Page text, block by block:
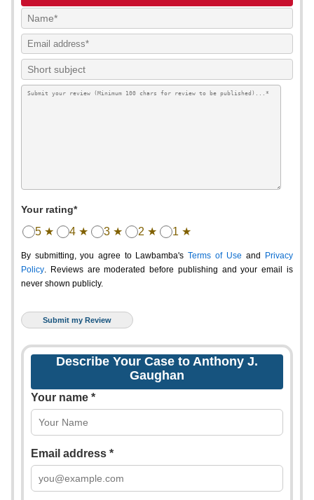
Your rating*
5 ★ 4 ★ 3 ★ 2 ★ 1 ★
By submitting, you agree to Lawbamba's Terms of Use and
Privacy
Policy. Reviews are moderated before publishing and your email is
never shown publicly.
Describe Your Case to Anthony J.
Gaughan
Your name *
Email address *